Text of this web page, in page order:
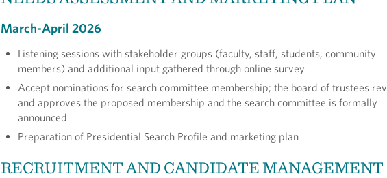
March-April 2026
Listening sessions with stakeholder groups (faculty, staff, students, community
members) and additional input gathered through online survey
Accept nominations for search committee membership; the board of trustees
and approves the proposed membership and the search committee is formally
announced
Preparation of Presidential Search Profile and marketing plan
RECRUITMENT AND CANDIDATE MANAGEMENT